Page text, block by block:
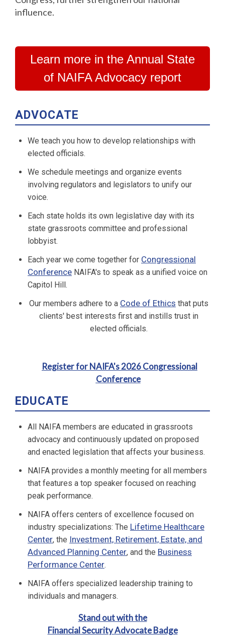
influence.
Learn more in the Annual State
of NAIFA Advocacy report
ADVOCATE
We teach you how to develop relationships with
elected officials.
We schedule meetings and organize events
involving regulators and legislators to unify our
voice.
Each state holds its own legislative day with its
state grassroots committee and professional
lobbyist.
Each year we come together for Congressional
Conference NAIFA's to speak as a unified voice on
Capitol Hill.
Our members adhere to a Code of Ethics that puts
clients' best interests first and instills trust in
elected officials.
Register for NAIFA's 2026 Congressional
Conference
EDUCATE
All NAIFA members are educated in grassroots
advocacy and continuously updated on proposed
and enacted legislation that affects your business.
NAIFA provides a monthly meeting for all members
that features a top speaker focused on reaching
peak performance.
NAIFA offers centers of excellence focused on
industry specializations: The Lifetime Healthcare
Center, the Investment, Retirement, Estate, and
Advanced Planning Center, and the Business
Performance Center.
NAIFA offers specialized leadership training to
individuals and managers.
Stand out with the
Financial Security Advocate Badge